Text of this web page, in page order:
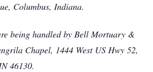
Columbus, Indiana.
being handled by Bell Mortuary &
Chapel, 1444 West US Hwy 52,
46130.